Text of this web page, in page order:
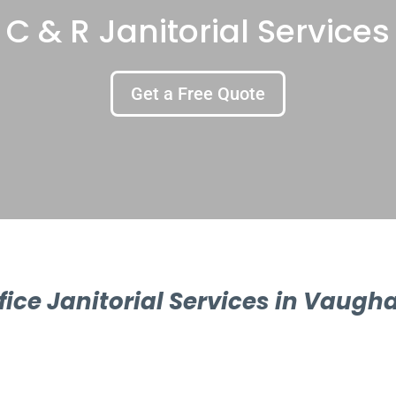
C & R Janitorial Services
Get a Free Quote
Janitorial Services in